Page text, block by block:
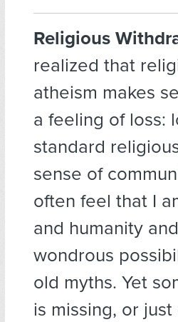
Religious
realized that
atheism makes
a feeling of loss:
standard
sense of
often feel that I
and humanity
wondrous
old myths. Yet
is missing, or